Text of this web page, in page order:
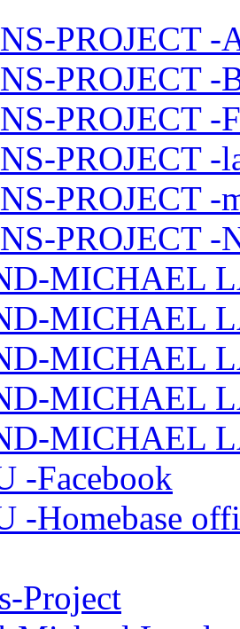
PROJECT -
PROJECT -
PROJECT -
PROJECT -
PROJECT -
PROJECT -
MICHAEL
MICHAEL
MICHAEL
MICHAEL
MICHAEL
-Facebook
-Homebase
Project